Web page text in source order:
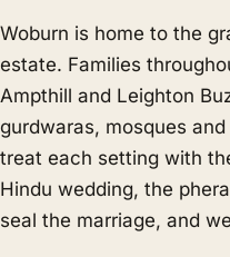
Woburn is home to the
estate. Families
Ampthill and Leighton
gurdwaras, mosques
treat each setting with
Hindu wedding, the
seal the marriage, and